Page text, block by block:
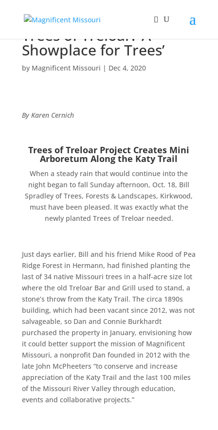
Trees of Treloar: ‘A
Showplace for Trees’
by Magnificent Missouri | Dec 4, 2020
By Karen Cernich
Trees of Treloar Project Creates Mini
Arboretum Along the Katy Trail
When a steady rain that would continue into the
night began to fall Sunday afternoon, Oct. 18, Bill
Spradley of Trees, Forests & Landscapes, Kirkwood,
must have been pleased. It was exactly what the
newly planted Trees of Treloar needed.
Just days earlier, Bill and his friend Mike Rood of Pea
Ridge Forest in Hermann, had finished planting the
last of 34 native Missouri trees in a half-acre size lot
where the old Treloar Bar and Grill used to stand, a
stone’s throw from the Katy Trail. The circa 1890s
building, which had been vacant since 2012, was not
salvageable, so Dan and Connie Burkhardt
purchased the property in January, envisioning how
it could better support the mission of Magnificent
Missouri, a nonprofit Dan founded in 2012 with the
late John McPheeters “to conserve and increase
appreciation of the Katy Trail and the last 100 miles
of the Missouri River Valley through education,
events and collaborative projects.”